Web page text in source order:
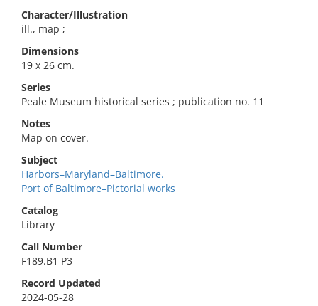
Character/Illustration
ill., map ;
Dimensions
19 x 26 cm.
Series
Peale Museum historical series ; publication no. 11
Notes
Map on cover.
Subject
Harbors–Maryland–Baltimore.
Port of Baltimore–Pictorial works
Catalog
Library
Call Number
F189.B1 P3
Record Updated
2024-05-28